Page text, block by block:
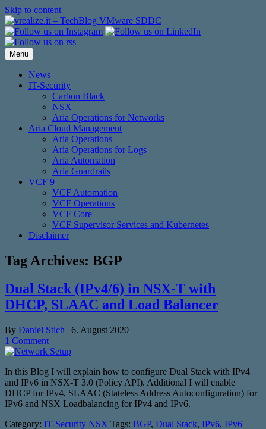
Skip to content
Menu
News
IT-Security
Carbon Black
NSX
Aria Operations for Networks
Aria Cloud Management
Aria Operations
Aria Operations for Logs
Aria Automation
Aria Guardrails
VCF 9
VCF Automation
VCF Operations
VCF Core
VCF Supervisor Services and Kubernetes
Disclaimer
Tag Archives: BGP
Dual Stack (IPv4/6) in NSX-T with
DHCP, SLAAC and Load Balancer
By Daniel Stich | 6. August 2020
1 Comment
In this Blog I will explain how to configure Dual Stack with IPv4
and IPv6 in NSX-T 3.0 (Policy API). Additional I will enable
DHCP for IPv4, SLAAC (Stateless Address Autoconfiguration) for
IPv6 and NSX Loadbalancing for IPv4 and IPv6.
Category: IT-Security NSX Tags: BGP, Dual Stack, IPv6, IPv6